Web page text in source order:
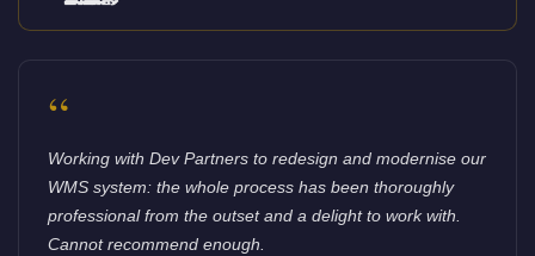
“
Working with Dev Partners to redesign and modernise our
WMS system: the whole process has been thoroughly
professional from the outset and a delight to work with.
Cannot recommend enough.